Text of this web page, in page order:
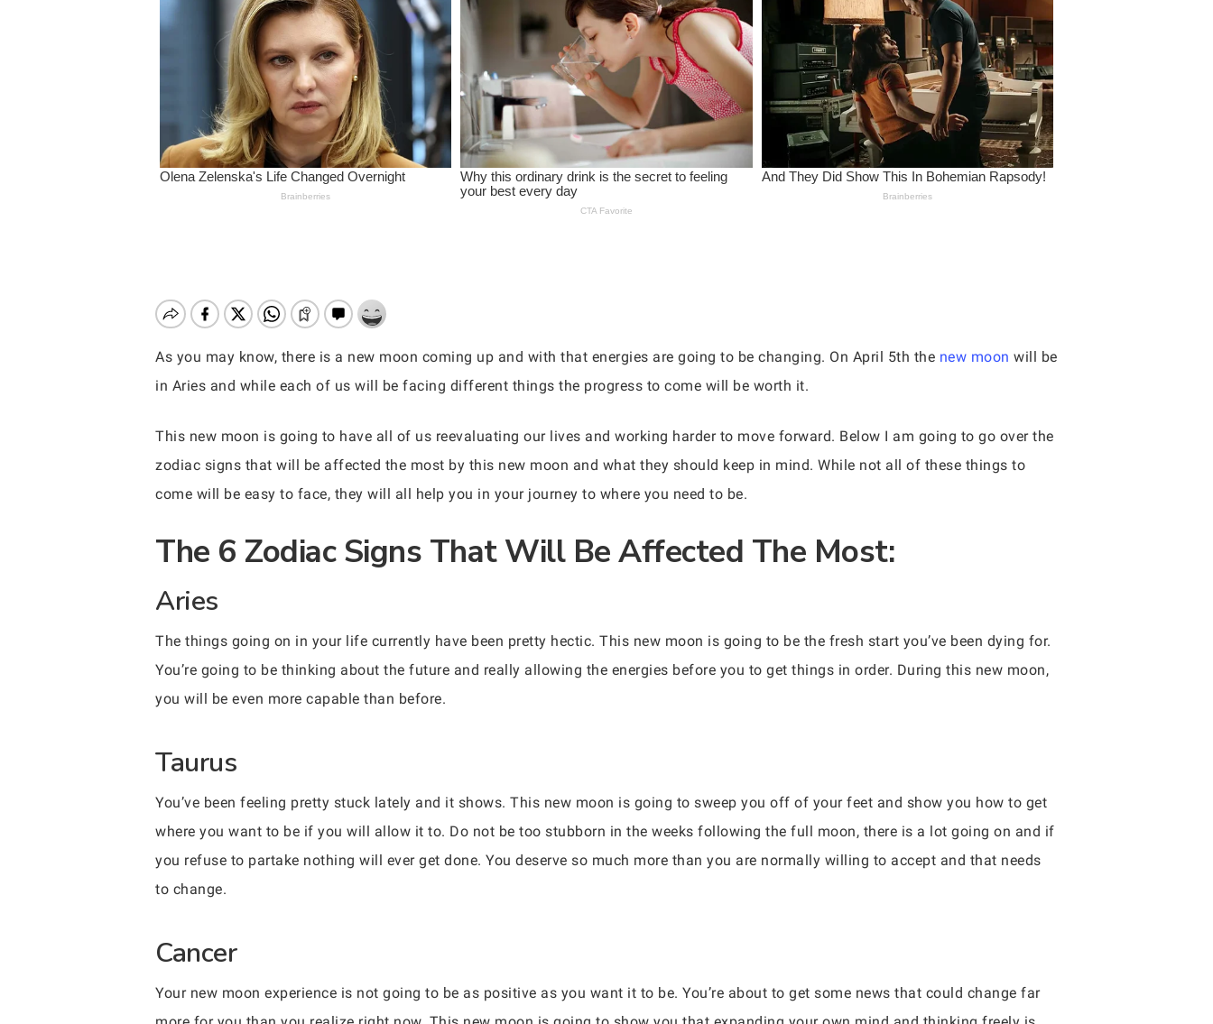
Hit enter to search or ESC to close
As you may know, there is a new moon coming up and with that energies are going to be changing. On April 5th the new moon will be
in Aries and while each of us will be facing different things the progress to come will be worth it.
This new moon is going to have all of us reevaluating our lives and working harder to move forward. Below I am going to go over the
zodiac signs that will be affected the most by this new moon and what they should keep in mind. While not all of these things to
come will be easy to face, they will all help you in your journey to where you need to be.
The 6 Zodiac Signs That Will Be Affected The Most:
Aries
The things going on in your life currently have been pretty hectic. This new moon is going to be the fresh start you’ve been dying for.
You’re going to be thinking about the future and really allowing the energies before you to get things in order. During this new moon,
you will be even more capable than before.
Taurus
You’ve been feeling pretty stuck lately and it shows. This new moon is going to sweep you off of your feet and show you how to get
where you want to be if you will allow it to. Do not be too stubborn in the weeks following the full moon, there is a lot going on and if
you refuse to partake nothing will ever get done. You deserve so much more than you are normally willing to accept and that needs
to change.
Cancer
Your new moon experience is not going to be as positive as you want it to be. You’re about to get some news that could change far